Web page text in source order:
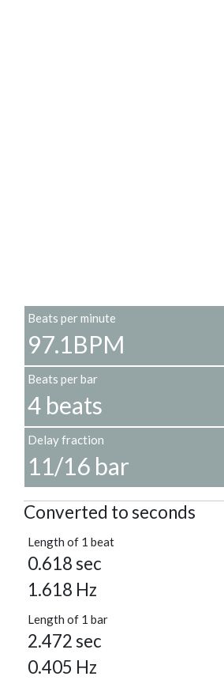
Beats per minute
97.1BPM
Beats per bar
4 beats
Delay fraction
11/16 bar
Converted to seconds
Length of 1 beat
0.618 sec
1.618 Hz
Length of 1 bar
2.472 sec
0.405 Hz